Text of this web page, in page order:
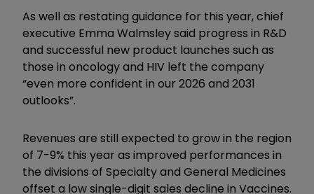
As well as restating guidance for this year, chief
executive Emma Walmsley said progress in R&D
and successful new product launches such as
those in oncology and HIV left the company
“even more confident in our 2026 and 2031
outlooks”.
Revenues are still expected to grow in the region
of 7-9% this year as improved performances in
the divisions of Specialty and General Medicines
offset a low single-digit sales decline in Vaccines.